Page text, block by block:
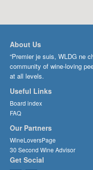
About Us
“Premier je suis, WLDG ne
community of wine-loving
at all levels.
Useful Links
Board index
FAQ
Our Partners
WineLoversPage
30 Second Wine Advisor
Get Social